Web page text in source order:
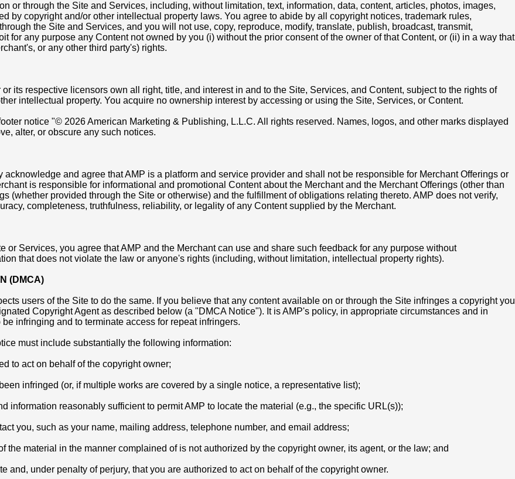
or through the Site and Services, including, without limitation, text, information, data, content, articles, photos, images,
by copyright and/or other intellectual property laws. You agree to abide by all copyright notices, trademark rules,
the Site and Services, and you will not use, copy, reproduce, modify, translate, publish, broadcast, transmit,
for any purpose any Content not owned by you (i) without the prior consent of the owner of that Content, or (ii) in a way that
or any other third party's) rights.
its respective licensors own all right, title, and interest in and to the Site, Services, and Content, subject to the rights of
intellectual property. You acquire no ownership interest by accessing or using the Site, Services, or Content.
notice "© 2026 American Marketing & Publishing, L.L.C. All rights reserved. Names, logos, and other marks displayed
alter, or obscure any such notices.
and agree that AMP is a platform and service provider and shall not be responsible for Merchant Offerings or
is responsible for informational and promotional Content about the Merchant and the Merchant Offerings (other than
(whether provided through the Site or otherwise) and the fulfillment of obligations relating thereto. AMP does not verify,
completeness, truthfulness, reliability, or legality of any Content supplied by the Merchant.
or Services, you agree that AMP and the Merchant can use and share such feedback for any purpose without
that does not violate the law or anyone's rights (including, without limitation, intellectual property rights).
(DMCA)
users of the Site to do the same. If you believe that any content available on or through the Site infringes a copyright you
Copyright Agent as described below (a "DMCA Notice"). It is AMP's policy, in appropriate circumstances and in
infringing and to terminate access for repeat infringers.
must include substantially the following information:
to act on behalf of the copyright owner;
infringed (or, if multiple works are covered by a single notice, a representative list);
information reasonably sufficient to permit AMP to locate the material (e.g., the specific URL(s));
you, such as your name, mailing address, telephone number, and email address;
the material in the manner complained of is not authorized by the copyright owner, its agent, or the law; and
and, under penalty of perjury, that you are authorized to act on behalf of the copyright owner.